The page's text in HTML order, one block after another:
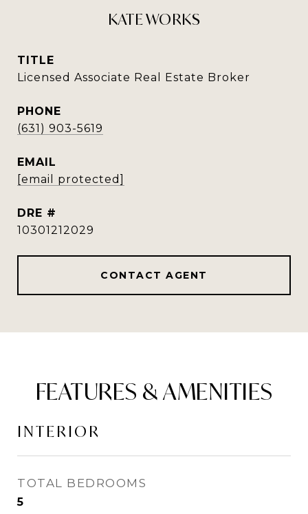
KATE WORKS
TITLE
Licensed Associate Real Estate Broker
PHONE
(631) 903-5619
EMAIL
[email protected]
DRE #
10301212029
CONTACT AGENT
FEATURES & AMENITIES
INTERIOR
TOTAL BEDROOMS
5